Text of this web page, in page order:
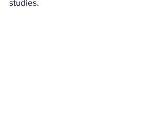
studies.